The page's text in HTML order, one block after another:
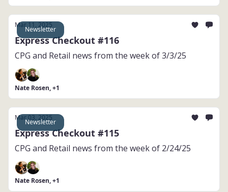
Newsletter
Mar 11, 2025
Express Checkout #116
CPG and Retail news from the week of 3/3/25
Nate Rosen, +1
Newsletter
Mar 03, 2025
Express Checkout #115
CPG and Retail news from the week of 2/24/25
Nate Rosen, +1